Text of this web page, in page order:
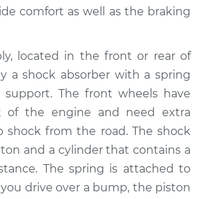
Milan
Strut Assembly -
Front Replacement
$1197.18
$1413.28- $2051.68
comfort as well as the braking
located in the front or rear of
a shock absorber with a spring
support. The front wheels have
of the engine and need extra
shock from the road. The shock
and a cylinder that contains a
The spring is attached to
drive over a bump, the piston